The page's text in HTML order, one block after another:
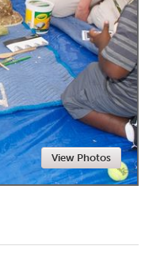
Newmarket
View Photos